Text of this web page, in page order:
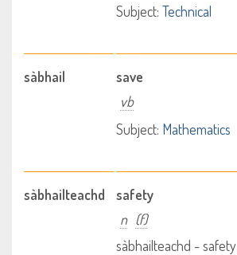
Subject: Technical
sàbhail
save
vb
Subject: Mathematics
sàbhailteachd
safety
n (f)
sàbhailteachd - safety